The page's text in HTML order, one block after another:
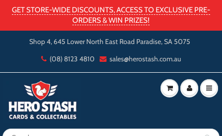
GET STORE-WIDE DISCOUNTS, ACCESS TO EXCLUSIVE PRE-
ORDERS & WIN PRIZES!
Shop 4, 645 Lower North East Road Paradise, SA 5075
(08) 8123 4810
sales@herostash.com.au